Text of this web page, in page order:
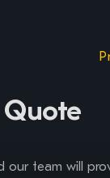
Quote
our team will